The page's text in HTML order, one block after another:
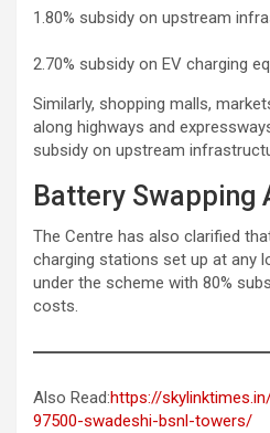
1.80% subsidy on upstream
2.70% subsidy on EV charging
Similarly, shopping malls,
along highways and
subsidy on upstream
Battery Swapping
The Centre has also clarified
charging stations set up at any
under the scheme with 80%
costs.
Also Read:https://
97500-swadeshi-bsnl-towers/